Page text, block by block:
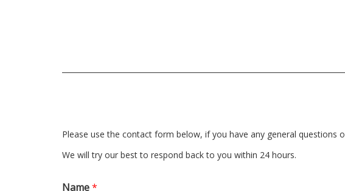
Please use the contact form below, if you have any general questions
We will try our best to respond back to you within 24 hours.
Name*